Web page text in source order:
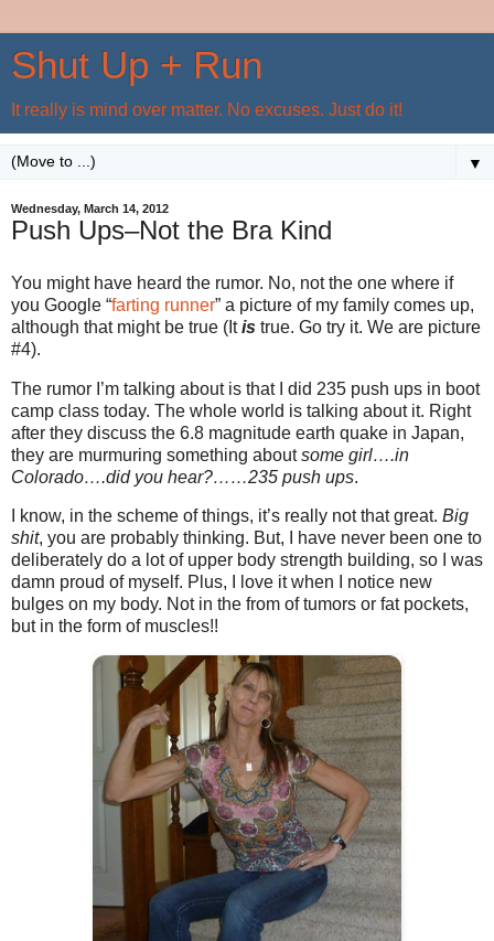
Shut Up + Run
It really is mind over matter. No excuses. Just do it!
▼
Wednesday, March 14, 2012
Push Ups–Not the Bra Kind
You might have heard the rumor. No, not the one where if
you Google “farting runner” a picture of my family comes up,
although that might be true (Itis true. Go try it. We are picture
#4).
The rumor I’m talking about is that I did 235 push ups in boot
camp class today. The whole world is talking about it. Right
after they discuss the 6.8 magnitude earth quake in Japan,
they are murmuring something aboutsome girl….in
Colorado….did you hear?……235 push ups.
I know, in the scheme of things, it’s really not that great. Big
shit, you are probably thinking. But, I have never been one to
deliberately do a lot of upper body strength building, so I was
damn proud of myself. Plus, I love it when I notice new
bulges on my body. Not in the from of tumors or fat pockets,
but in the form of muscles!!